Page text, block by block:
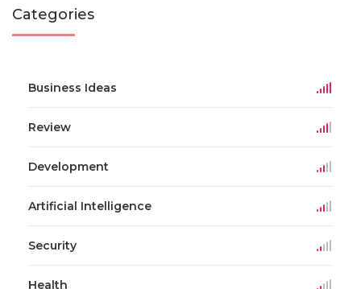
Categories
Business Ideas
Review
Development
Artificial Intelligence
Security
Health